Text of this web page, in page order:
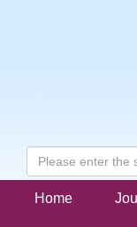
Home
Mechanisms of